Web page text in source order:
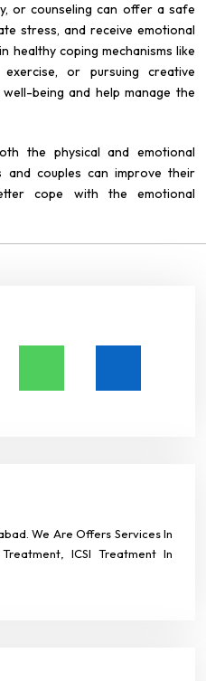
or counseling can offer a safe
stress, and receive emotional
healthy coping mechanisms like
or pursuing creative
being and help manage the
the physical and emotional
and couples can improve their
cope with the emotional
We Are Offers Services In
ICSI Treatment In